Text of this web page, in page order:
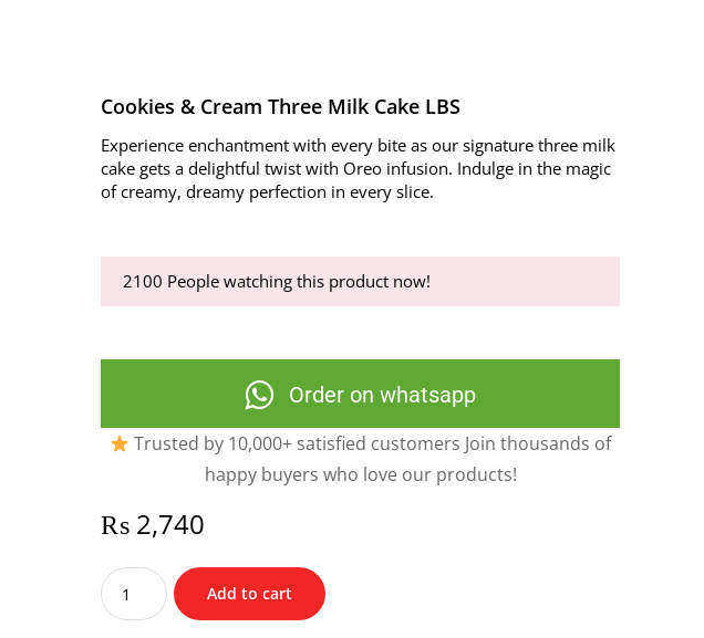
Cookies & Cream Three Milk Cake LBS
Experience enchantment with every bite as our signature three milk
cake gets a delightful twist with Oreo infusion. Indulge in the magic
of creamy, dreamy perfection in every slice.
2100 People watching this product now!
Order on whatsapp
Trusted by 10,000+ satisfied customers Join thousands of
happy buyers who love our products!
₨ 2,740
Cookies
&
Cream
Add to cart